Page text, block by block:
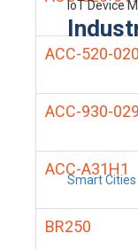
IoT Device
Smart Cities
ACC-520-
ACC-930-
ACC-A31H1
BR250